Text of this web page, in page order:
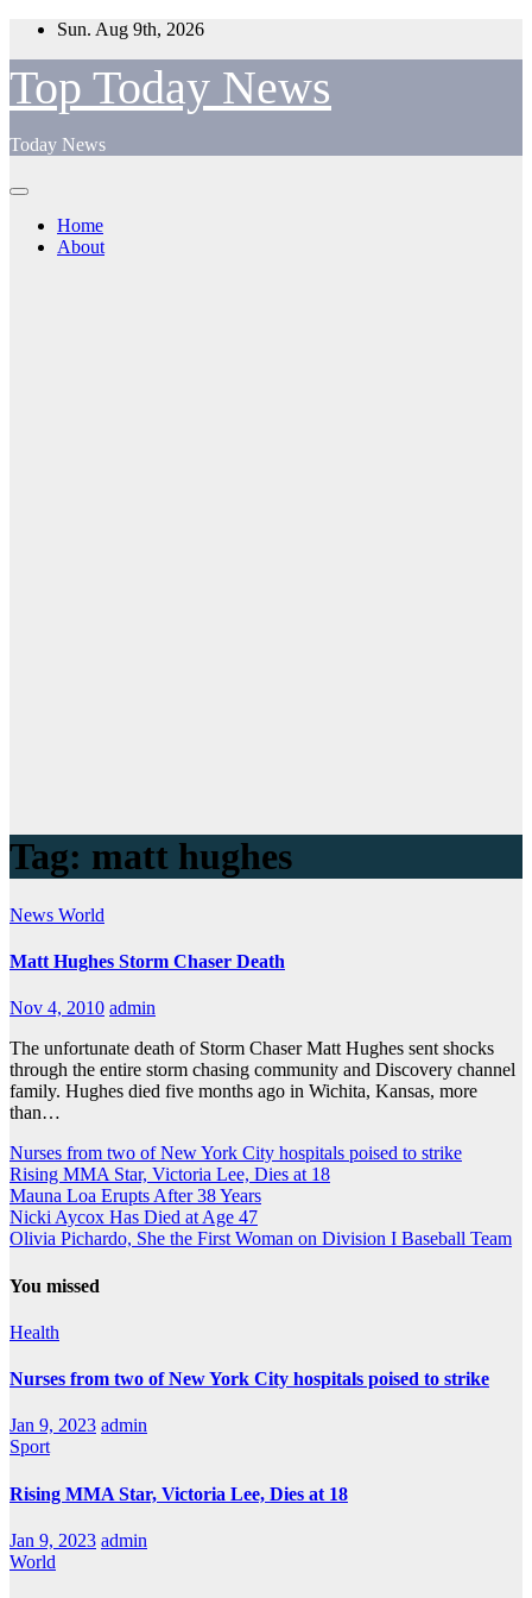
Skip
content
Sun. Aug 9th, 2026
Top Today News
Today News
Home
About
Tag: matt hughes
News World
Matt Hughes Storm Chaser Death
Nov 4, 2010 admin
The unfortunate death of Storm Chaser Matt Hughes sent shocks
through the entire storm chasing community and Discovery channel
family. Hughes died five months ago in Wichita, Kansas, more
than…
Nurses from two of New York City hospitals poised to strike
Rising MMA Star, Victoria Lee, Dies at 18
Mauna Loa Erupts After 38 Years
Nicki Aycox Has Died at Age 47
Olivia Pichardo, She the First Woman on Division I Baseball Team
You missed
Health
Nurses from two of New York City hospitals poised to strike
Jan 9, 2023 admin
Sport
Rising MMA Star, Victoria Lee, Dies at 18
Jan 9, 2023 admin
World